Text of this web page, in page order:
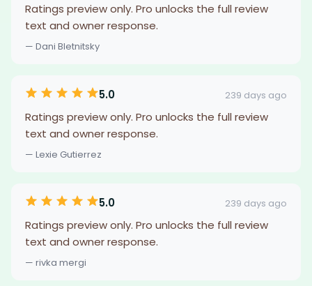
Ratings preview only. Pro unlocks the full review
text and owner response.
— Dani Bletnitsky
5.0 239 days ago
Ratings preview only. Pro unlocks the full review
text and owner response.
— Lexie Gutierrez
5.0 239 days ago
Ratings preview only. Pro unlocks the full review
text and owner response.
— rivka mergi